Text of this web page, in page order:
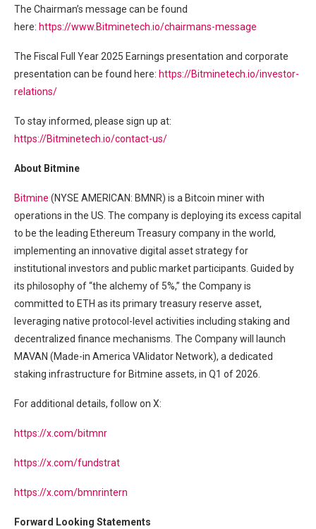
The Chairman’s message can be found
here: https://www.Bitminetech.io/chairmans-message
The Fiscal Full Year 2025 Earnings presentation and corporate
presentation can be found here: https://Bitminetech.io/investor-
relations/
To stay informed, please sign up at:
https://Bitminetech.io/contact-us/
About Bitmine
Bitmine (NYSE AMERICAN: BMNR) is a Bitcoin miner with
operations in the US. The company is deploying its excess capital
to be the leading Ethereum Treasury company in the world,
implementing an innovative digital asset strategy for
institutional investors and public market participants. Guided by
its philosophy of “the alchemy of 5%,” the Company is
committed to ETH as its primary treasury reserve asset,
leveraging native protocol-level activities including staking and
decentralized finance mechanisms. The Company will launch
MAVAN (Made-in America VAlidator Network), a dedicated
staking infrastructure for Bitmine assets, in Q1 of 2026.
For additional details, follow on X:
https://x.com/bitmnr
https://x.com/fundstrat
https://x.com/bmnrintern
Forward Looking Statements